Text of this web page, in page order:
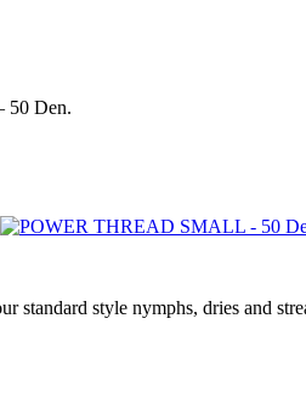
50 Den.
style nymphs, dries and